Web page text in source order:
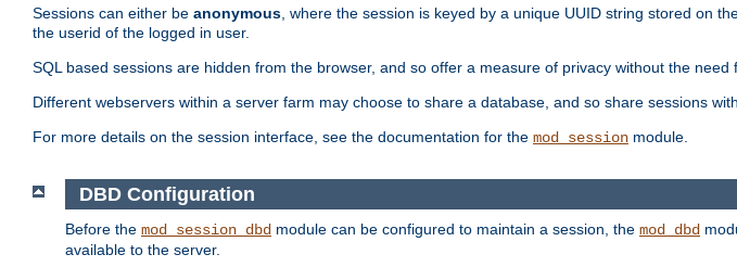
Sessions can either be anonymous , where the session is keyed by a unique UUID string stored on
the userid of the logged in user.
SQL based sessions are hidden from the browser, and so offer a measure of privacy without the need
Different webservers within a server farm may choose to share a database, and so share sessions
For more details on the session interface, see the documentation for the mod_session module.
DBD Configuration
Before the mod_session_dbd module can be configured to maintain a session, the mod_dbd
available to the server.